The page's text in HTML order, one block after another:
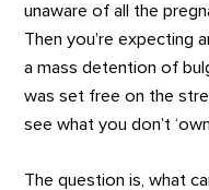
unaware of all the
Then you’re expecting
a mass detention of
was set free on the
see what you don’t
The question is, what